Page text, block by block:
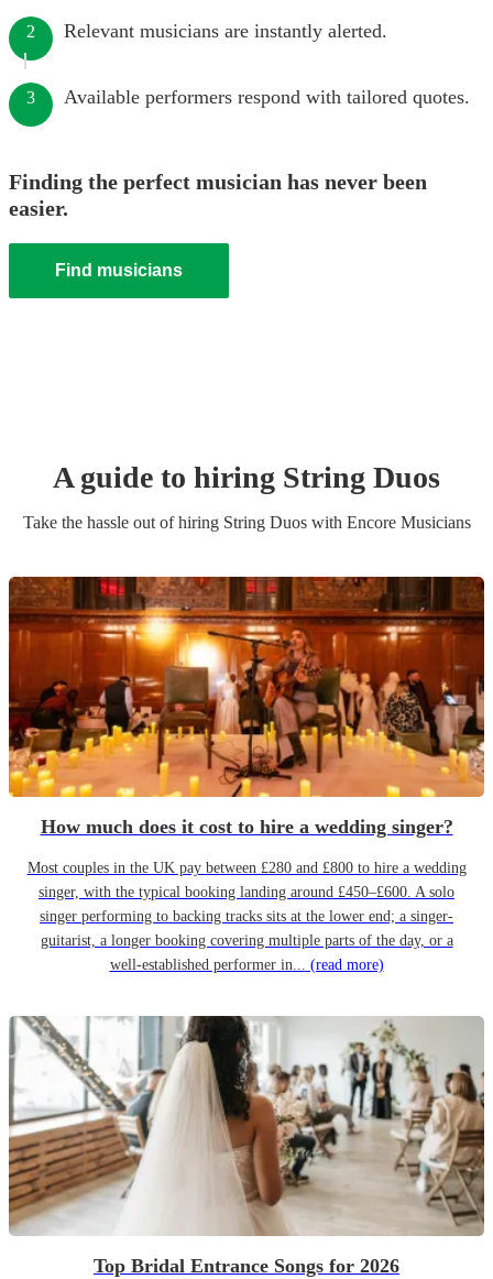
2 Relevant musicians are instantly alerted.
3 Available performers respond with tailored quotes.
Finding the perfect musician has never been
easier.
Find musicians
A guide to hiring String Duos
Take the hassle out of hiring String Duoswith Encore Musicians
How much does it cost to hire a wedding singer?
Most couples in the UK pay between £280 and £800 to hire a wedding
singer, with the typical booking landing around £450–£600. A solo
singer performing to backing tracks sits at the lower end; a singer-
guitarist, a longer booking covering multiple parts of the day, or a
well-established performer in... (read more)
Top Bridal Entrance Songs for 2026